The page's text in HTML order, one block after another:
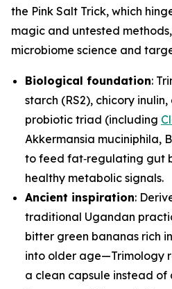
the Pink Salt Trick, which
magic and untested
microbiome science and
Biological foundation:
starch (RS2), chicory
probiotic triad (including
Akkermansia muciniphila,
to feed fat‑regulating gut
healthy metabolic signals.
Ancient inspiration:
traditional Ugandan
bitter green bananas rich
into older age—Trimology
a clean capsule instead